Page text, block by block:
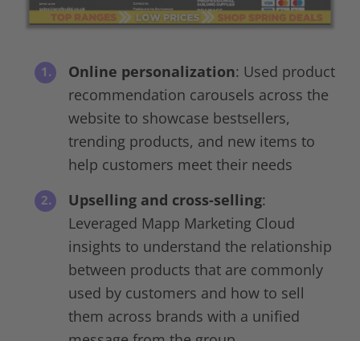
Online personalization: Used product
recommendation carousels across the
website to showcase bestsellers,
trending products, and new items to
help customers meet their needs
Upselling and cross-selling:
Leveraged Mapp Marketing Cloud
insights to understand the relationship
between products that are commonly
used by customers and how to sell
them across brands with a unified